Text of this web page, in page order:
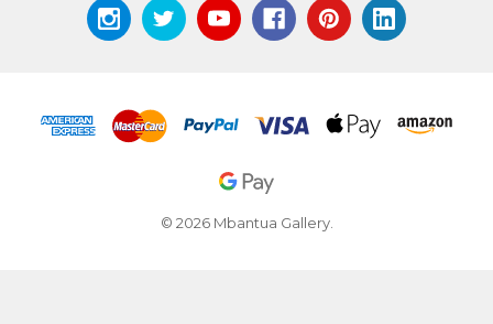
© 2026 Mbantua Gallery.